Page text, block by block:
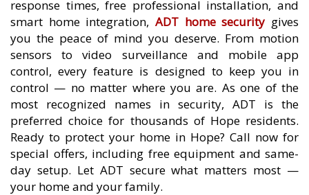
response times, free professional installation, and
smart home integration, ADT home security gives
you the peace of mind you deserve. From motion
sensors to video surveillance and mobile app
control, every feature is designed to keep you in
control — no matter where you are. As one of the
most recognized names in security, ADT is the
preferred choice for thousands of Hope residents.
Ready to protect your home in Hope? Call now for
special offers, including free equipment and same-
day setup. Let ADT secure what matters most —
your home and your family.